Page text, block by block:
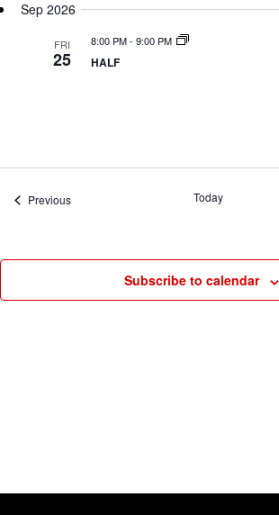
date.Sep 2026
FRI
25
8:00 PM- 9:00 PM
HALF
PreviousEvents Today
Subscribe to calendar